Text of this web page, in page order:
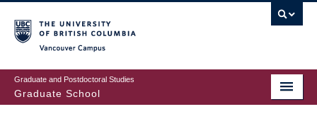
to
main
content
Graduate and Postdoctoral Studies
Graduate School